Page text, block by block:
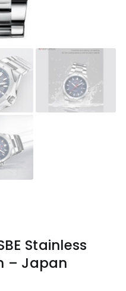
Stainless
– Japan